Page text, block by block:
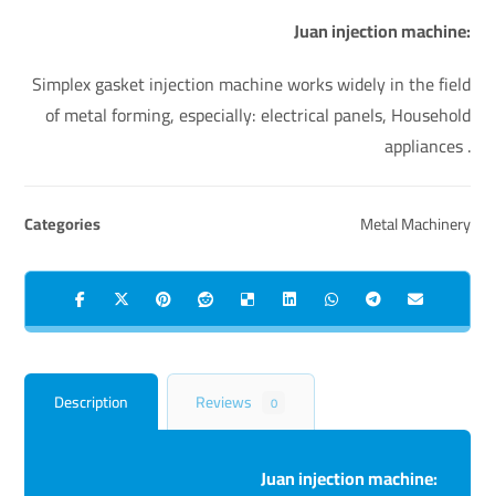
Juan injection machine:
Simplex gasket injection machine works widely in the field
of metal forming, especially: electrical panels, Household
appliances .
Categories Metal Machinery
Description Reviews 0
Juan injection machine: